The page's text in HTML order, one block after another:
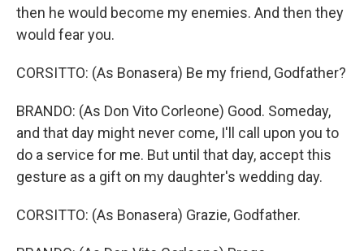
then he would become my enemies. And then they
would fear you.
CORSITTO: (As Bonasera) Be my friend, Godfather?
BRANDO: (As Don Vito Corleone) Good. Someday,
and that day might never come, I'll call upon you to
do a service for me. But until that day, accept this
gesture as a gift on my daughter's wedding day.
CORSITTO: (As Bonasera) Grazie, Godfather.